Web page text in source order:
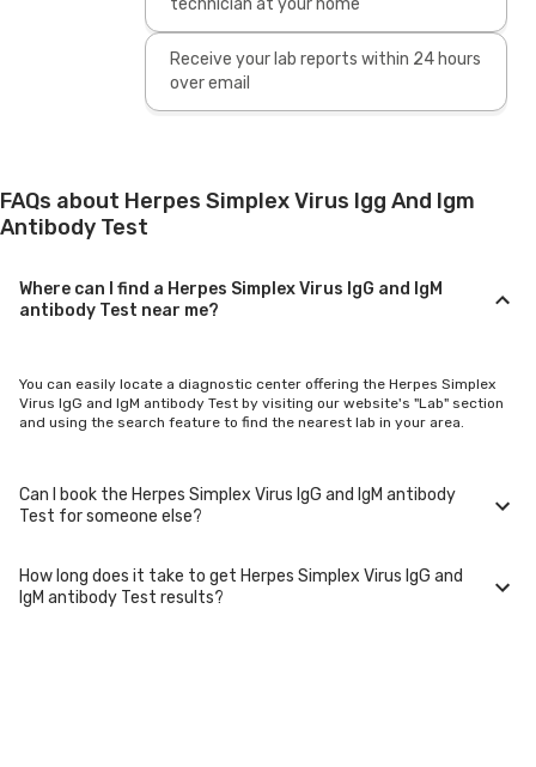
Receive your lab reports within 24 hours
over email
FAQs about Herpes Simplex Virus Igg And Igm
Antibody Test
Where can I find a Herpes Simplex Virus IgG and IgM
antibody Test near me?
You can easily locate a diagnostic center offering the Herpes Simplex
Virus IgG and IgM antibody Test by visiting our website's "Lab" section
and using the search feature to find the nearest lab in your area.
Can I book the Herpes Simplex Virus IgG and IgM antibody
Test for someone else?
Yes, you can book the Herpes Simplex Virus IgG and IgM antibody Test
for family members or others. You'll need to provide their basic details
How long does it take to get Herpes Simplex Virus IgG and
IgM antibody Test results?